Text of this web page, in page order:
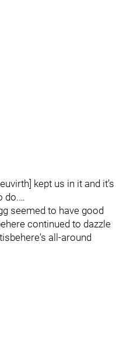
kept us in it and it’s
seemed to have good
continued to dazzle
all-around